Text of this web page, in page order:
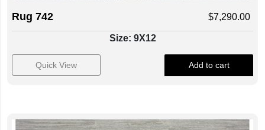
Rug 742 $7,290.00
Size: 9X12
Quick View Add to cart